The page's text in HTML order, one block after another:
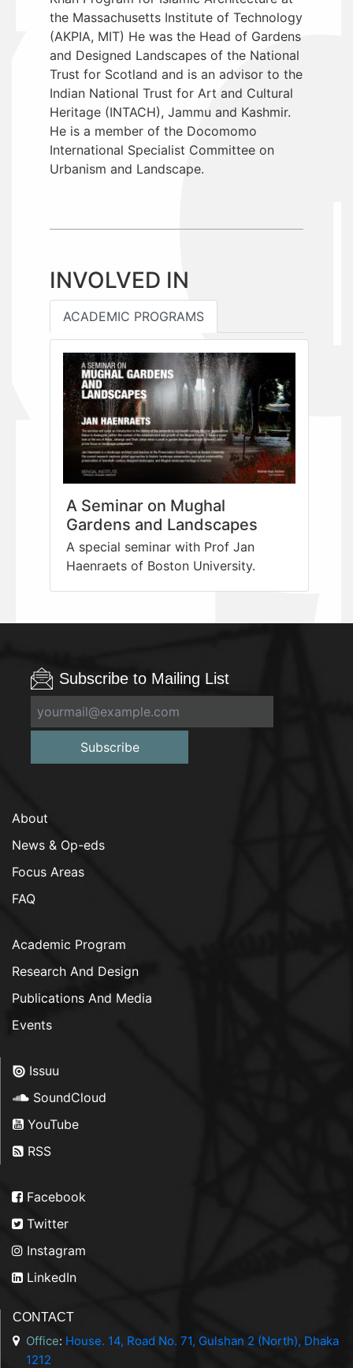
the Massachusetts Institute of Technology
(AKPIA, MIT) He was the Head of Gardens
and Designed Landscapes of the National
Trust for Scotland and is an advisor to the
Indian National Trust for Art and Cultural
Heritage (INTACH), Jammu and Kashmir.
He is a member of the Docomomo
International Specialist Committee on
Urbanism and Landscape.
INVOLVED IN
ACADEMIC PROGRAMS
A Seminar on Mughal
Gardens and Landscapes
A special seminar with Prof Jan
Haenraets of Boston University.
Subscribe to Mailing List
Subscribe
About
News & Op-eds
Focus Areas
FAQ
Academic Program
Research And Design
Publications And Media
Events
Issuu
SoundCloud
YouTube
RSS
Facebook
Twitter
Instagram
LinkedIn
CONTACT
Office: House. 14, Road No. 71, Gulshan 2 (North), Dhaka
1212